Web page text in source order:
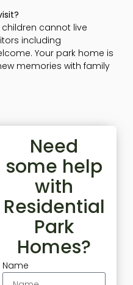
cannot live
including
Your park home is
memories with family
Need
some help
with
Residential
Park
Homes?
Name